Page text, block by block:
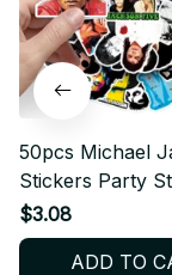
50pcs Michael
Stickers Party
Cartoon
Fridge Graffiti
Phone
$3.08
ADD TO